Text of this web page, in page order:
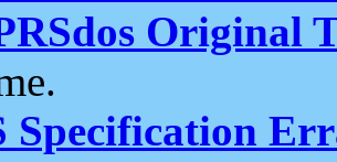
Original
Specification